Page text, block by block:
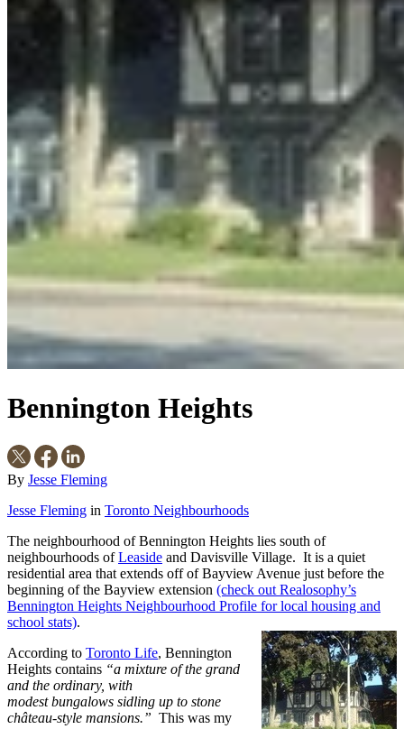
Bennington Heights
By Jesse Fleming
Jesse Fleming in Toronto Neighbourhoods
The neighbourhood of Bennington Heights lies south of
neighbourhoods ofLeaside and Davisville Village. It is a quiet
residential area that extends off of Bayview Avenue just before the
beginning of the Bayview extension (check out Realosophy’s
Bennington Heights Neighbourhood Profile for local housing and
school stats).
According to Toronto Life, Bennington
Heights contains “a mixture of the grand
and the ordinary, with
modest bungalows sidling up to stone
château-style mansions.” This was my